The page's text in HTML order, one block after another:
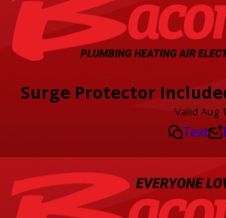
Surge Protector
Valid Aug
Text